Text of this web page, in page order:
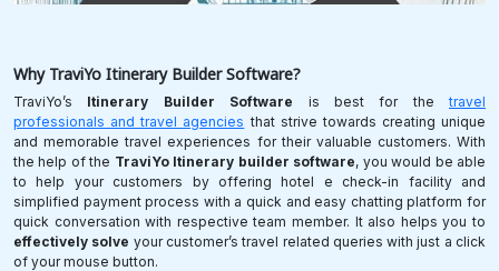
Why TraviYo Itinerary Builder Software?
TraviYo’s Itinerary Builder Software is best for thetravel
professionals and travel agencies that strive towards creating unique
and memorable travel experiences for their valuable customers. With
the help of the TraviYo Itinerary builder software, you would be able
to help your customers by offering hotel e check-in facility and
simplified payment process with a quick and easy chatting platform for
quick conversation with respective team member. It also helps you to
effectively solve your customer’s travel related queries with just a click
of your mouse button.